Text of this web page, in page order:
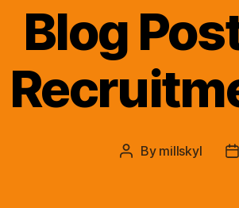
Blog
Post
By millskyl